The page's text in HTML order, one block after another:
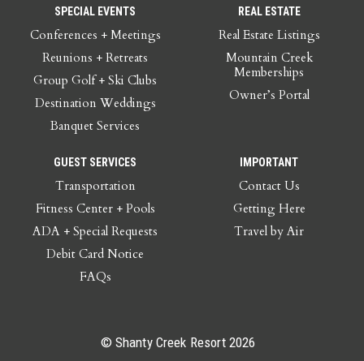
SPECIAL EVENTS
Conferences + Meetings
Reunions + Retreats
Group Golf + Ski Clubs
Destination Weddings
Banquet Services
REAL ESTATE
Real Estate Listings
Mountain Creek
Memberships
Owner’s Portal
GUEST SERVICES
Transportation
Fitness Center + Pools
ADA + Special Requests
Debit Card Notice
FAQs
IMPORTANT
Contact Us
Getting Here
Travel by Air
© Shanty Creek Resort 2026